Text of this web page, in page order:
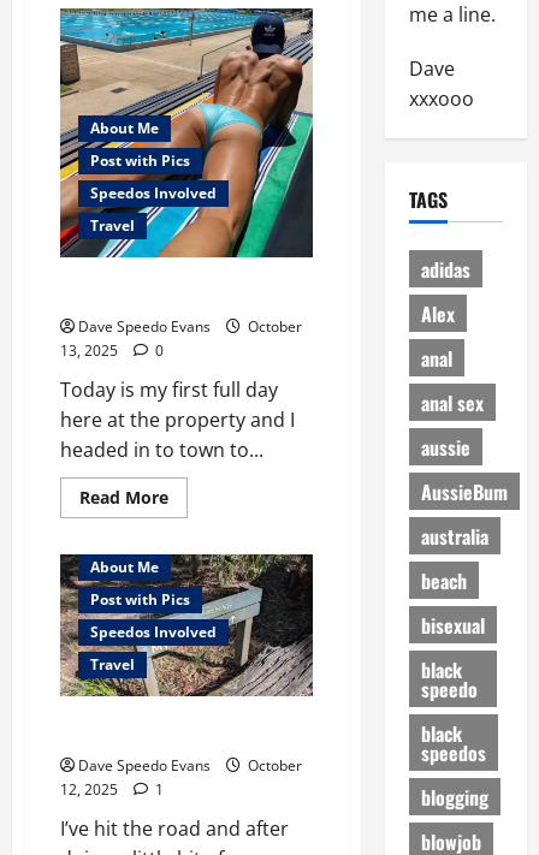
is
a
speedo,
too
small?
About Me
Post with Pics
Speedos Involved
Travel
Dave Speedo Evans
October
13, 2025
0
Today is my first full day
here at the property and I
headed in to town to...
Read MoreRead
more
My
New
Pool
About Me
Post with Pics
Speedos Involved
Travel
Dave Speedo Evans
October
12, 2025
1
I’ve hit the road and after
me a line.
Dave
xxxooo
TAGS
adidas
Alex
anal
anal sex
aussie
AussieBum
australia
beach
bisexual
black
speedo
black
speedos
blogging
blowjob